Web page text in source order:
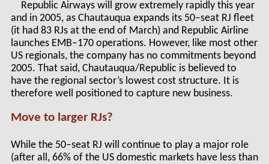
Republic Airways will grow extremely rapidly this year
and in 2005, as Chautauqua expands its 50–seat RJ fleet
(it had 83 RJs at the end of March) and Republic Airline
launches EMB–170 operations. However, like most other
US regionals, the company has no commitments beyond
2005. That said, Chautauqua/Republic is believed to
have the regional sector’s lowest cost structure. It is
therefore well positioned to capture new business.
Move to larger RJs?
While the 50–seat RJ will continue to play a major role
(after all, 66% of the US domestic markets have less than